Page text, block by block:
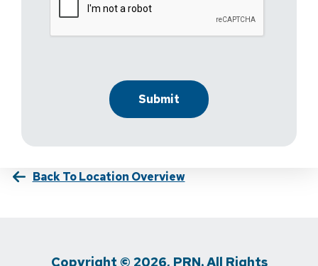
Back To Location Overview
Copyright © 2026, PRN. All Rights